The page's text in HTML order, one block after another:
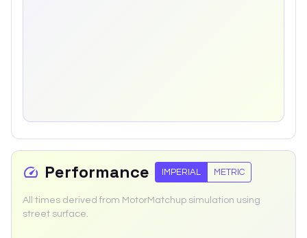
Performance IMPERIAL METRIC
All times derived from MotorMatchup simulation using
street surface.